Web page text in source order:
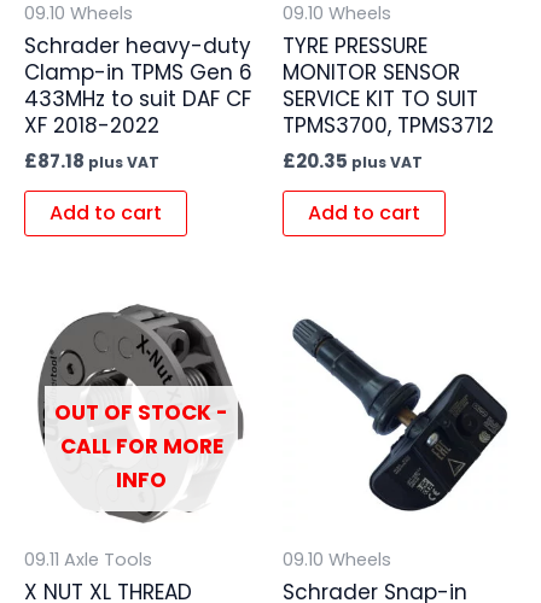
09.10 Wheels
Schrader heavy-duty
Clamp-in TPMS Gen 6
433MHz to suit DAF CF
XF 2018-2022
£87.18 plus VAT
Add to cart
09.10 Wheels
TYRE PRESSURE
MONITOR SENSOR
SERVICE KIT TO SUIT
TPMS3700, TPMS3712
£20.35 plus VAT
Add to cart
OUT OF STOCK -
CALL FOR MORE
INFO
09.11 Axle Tools
X NUT XL THREAD
09.10 Wheels
Schrader Snap-in